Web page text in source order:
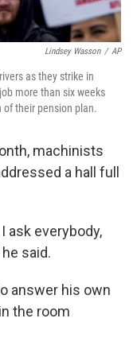
Lindsey Wasson / AP
as they strike in
more than six weeks
of their pension plan.
machinists
a hall full
ask everybody,
said.
answer his own
the room